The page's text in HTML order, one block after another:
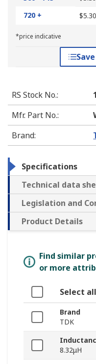
720 +
*price indicative
RS Stock No.:
Mfr. Part No.:
Brand:
Specifications
Technical data
Legislation and
Product Details
Find similar
or more
Select all
Brand
TDK
8.32μH